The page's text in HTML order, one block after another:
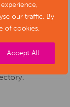
our traffic. By
of cookies.
Accept All